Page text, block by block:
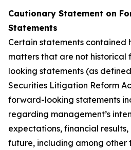
Cautionary Statement on
Statements
Certain statements contained
matters that are not historical
looking statements (as
Securities Litigation Reform
forward-looking statements
regarding management’s
expectations, financial
future, including among other